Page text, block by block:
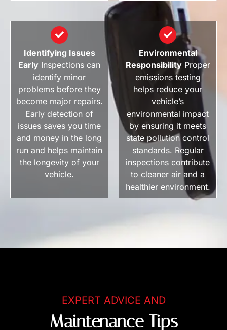
Identifying Issues
Early Inspections can
identify minor
problems before they
become major repairs.
Early detection of
issues saves you time
and money in the long
run and helps maintain
the longevity of your
vehicle.
Environmental
ResponsibilityProper
emissions testing
helps reduce your
vehicle’s
environmental impact
by ensuring it meets
state pollution control
standards. Regular
inspections contribute
to cleaner air and a
healthier environment.
EXPERT ADVICE AND
Maintenance Tips